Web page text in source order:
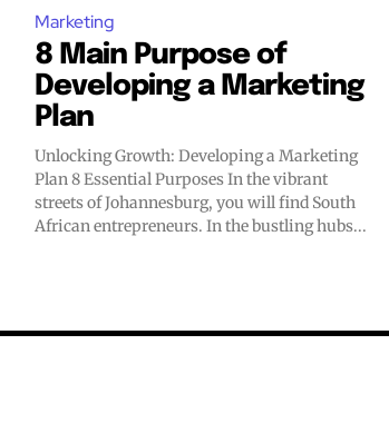
Marketing
8 Main Purpose of
Developing a Marketing
Plan
Unlocking Growth: Developing a Marketing
Plan 8 Essential Purposes In the vibrant
streets of Johannesburg, you will find South
African entrepreneurs. In the bustling hubs...